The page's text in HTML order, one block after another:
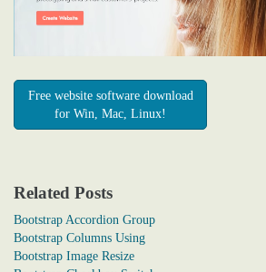
Free website software download
for Win, Mac, Linux!
Related Posts
Bootstrap Accordion Group
Bootstrap Columns Using
Bootstrap Image Resize